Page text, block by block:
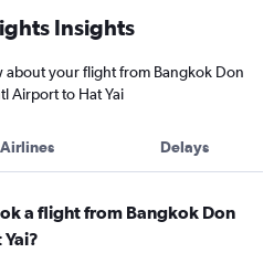
Insights
about your flight from Bangkok Don
Airport to Hat Yai
Airlines Delays
a flight from Bangkok Don